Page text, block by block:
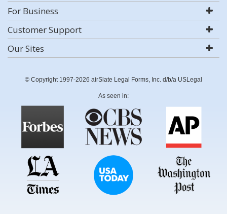
For Business
Customer Support
Our Sites
© Copyright 1997-2026 airSlate Legal Forms, Inc. d/b/a USLegal
As seen in: